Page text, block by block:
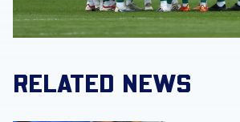
RELATED NEWS